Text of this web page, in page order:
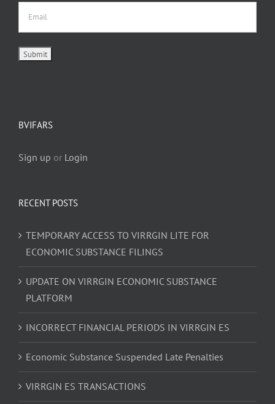
BVIFARS
Sign up or Login
RECENT POSTS
TEMPORARY ACCESS TO VIRRGIN LITE FOR
ECONOMIC SUBSTANCE FILINGS
UPDATE ON VIRRGIN ECONOMIC SUBSTANCE
PLATFORM
INCORRECT FINANCIAL PERIODS IN VIRRGIN ES
Economic Substance Suspended Late Penalties
VIRRGIN ES TRANSACTIONS